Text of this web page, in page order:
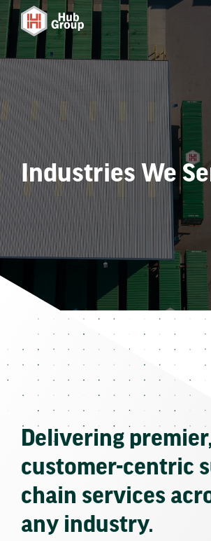
Industries We
Delivering premier,
customer-centric
chain services
any industry.